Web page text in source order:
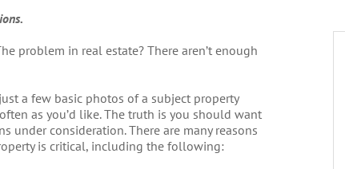
problem in real estate? There aren’t enough
a few basic photos of a subject property
as you’d like. The truth is you should want
under consideration. There are many reasons
is critical, including the following: